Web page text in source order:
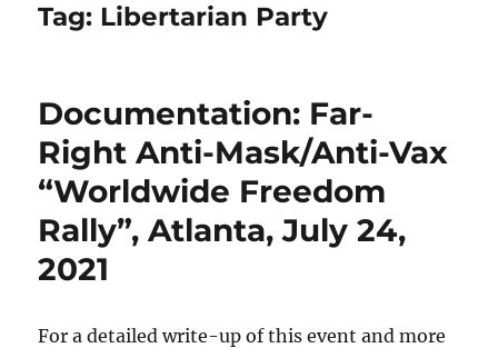
Tag: Libertarian Party
Documentation: Far-
Right Anti-Mask/Anti-Vax
“Worldwide Freedom
Rally”, Atlanta, July 24,
2021
For a detailed write-up of this event and more